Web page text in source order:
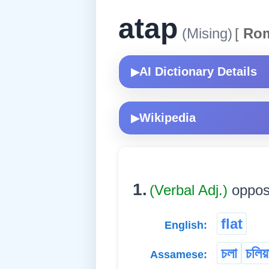
atap (Mising) [
▶AI Dictionary Details
▶Wikipedia
1. (Verbal Adj.)
English: flat
Assamese: চলা